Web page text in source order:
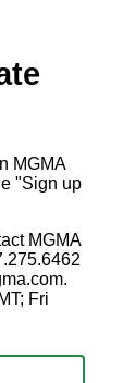
MGMA
"Sign up
MGMA
Fri